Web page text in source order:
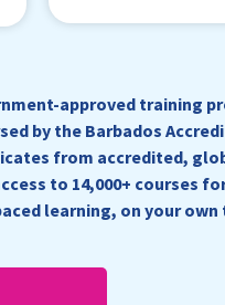
approved training
by the Barbados
from accredited,
to 14,000+ courses
learning, on your own